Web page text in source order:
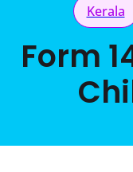
Kerala
Form